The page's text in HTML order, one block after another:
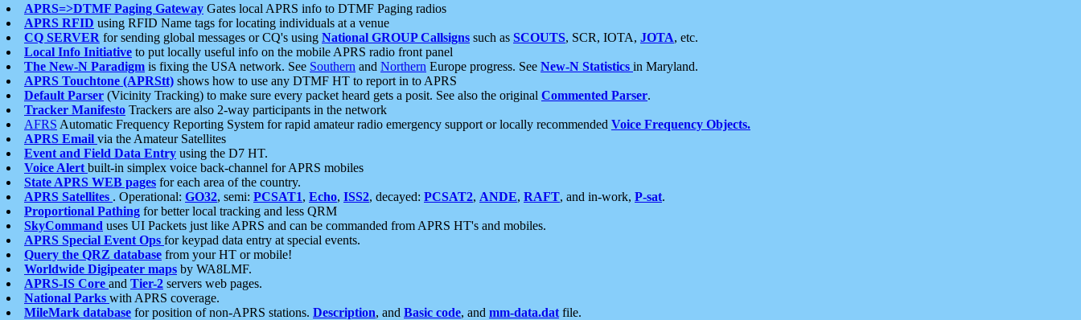
APRS=>DTMF Paging Gateway Gates local APRS info to DTMF Paging radios
APRS RFID using RFID Name tags for locating individuals at a venue
CQ SERVER for sending global messages or CQ's using National GROUP Callsigns such as SCOUTS, SCR, IOTA, JOTA, etc.
Local Info Initiative to put locally useful info on the mobile APRS radio front panel
The New-N Paradigm is fixing the USA network. See Southern and Northern Europe progress. See New-N Statistics in Maryland.
APRS Touchtone (APRStt) shows how to use any DTMF HT to report in to APRS
Default Parser (Vicinity Tracking) to make sure every packet heard gets a posit. See also the original Commented Parser.
Tracker Manifesto Trackers are also 2-way participants in the network
AFRS Automatic Frequency Reporting System for rapid amateur radio emergency support or locally recommended Voice Frequency Objects.
APRS Email via the Amateur Satellites
Event and Field Data Entry using the D7 HT.
Voice Alert built-in simplex voice back-channel for APRS mobiles
State APRS WEB pages for each area of the country.
APRS Satellites . Operational: GO32, semi: PCSAT1, Echo, ISS2, decayed: PCSAT2, ANDE, RAFT, and in-work, P-sat.
Proportional Pathing for better local tracking and less QRM
SkyCommand uses UI Packets just like APRS and can be commanded from APRS HT's and mobiles.
APRS Special Event Ops for keypad data entry at special events.
Query the QRZ database from your HT or mobile!
Worldwide Digipeater maps by WA8LMF.
APRS-IS Core and Tier-2 servers web pages.
National Parks with APRS coverage.
MileMark database for position of non-APRS stations. Description, and Basic code, and mm-data.dat file.